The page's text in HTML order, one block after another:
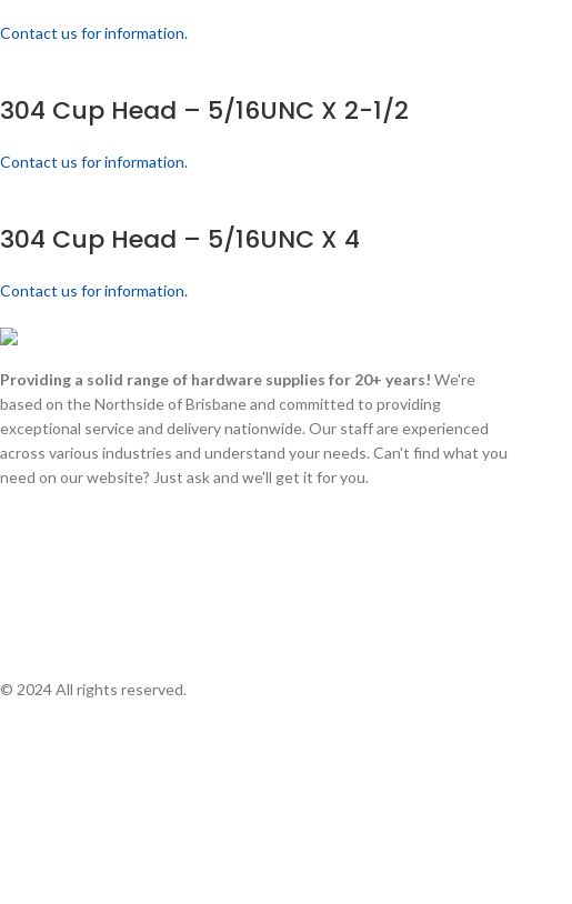
Contact us for information.
304 Cup Head – 5/16UNC X 2-1/2
Contact us for information.
304 Cup Head – 5/16UNC X 4
Contact us for information.
Providing a solid range of hardware supplies for 20+ years! We're
based on the Northside of Brisbane and committed to providing
exceptional service and delivery nationwide. Our staff are experienced
across various industries and understand your needs. Can't find what you
need on our website? Just ask and we'll get it for you.
© 2024 All rights reserved.